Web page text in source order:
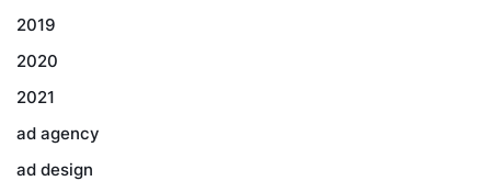
2019
2020
2021
ad agency
ad design